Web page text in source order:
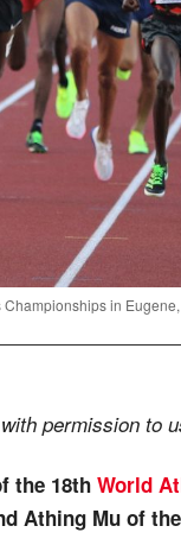
in
permission to
the 18th World
Athing Mu of